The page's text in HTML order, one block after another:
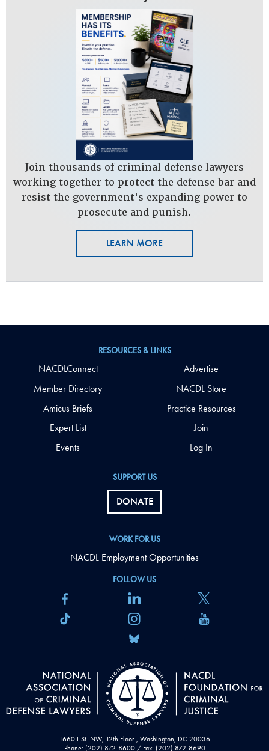
Join thousands of criminal defense lawyers
working together to protect the defense bar and
resist the government's expanding power to
prosecute and punish.
LEARN MORE
1660 L St. NW, 12th Floor , Washington, DC 20036
Phone: (202) 872-8600 / Fax: (202) 872-8690
FOLLOW US
SUPPORT US
DONATE
WORK FOR US
NACDL Employment Opportunities
RESOURCES & LINKS
NACDLConnect
Member Directory
Amicus Briefs
Expert List
Events
Advertise
NACDL Store
Practice Resources
Join
Log In